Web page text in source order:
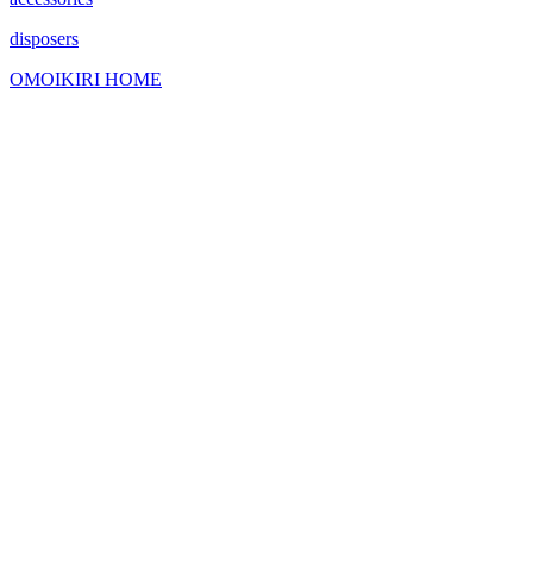
disposers
OMOIKIRI HOME